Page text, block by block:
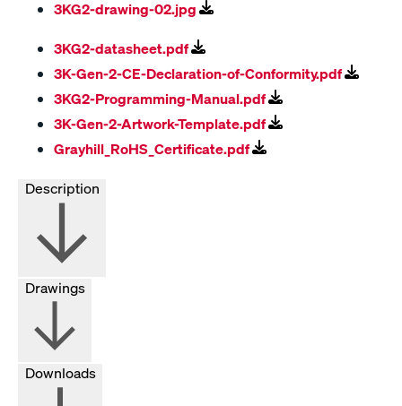
3KG2-drawing-02.jpg
3KG2-datasheet.pdf
3K-Gen-2-CE-Declaration-of-Conformity.pdf
3KG2-Programming-Manual.pdf
3K-Gen-2-Artwork-Template.pdf
Grayhill_RoHS_Certificate.pdf
Drawings
Downloads